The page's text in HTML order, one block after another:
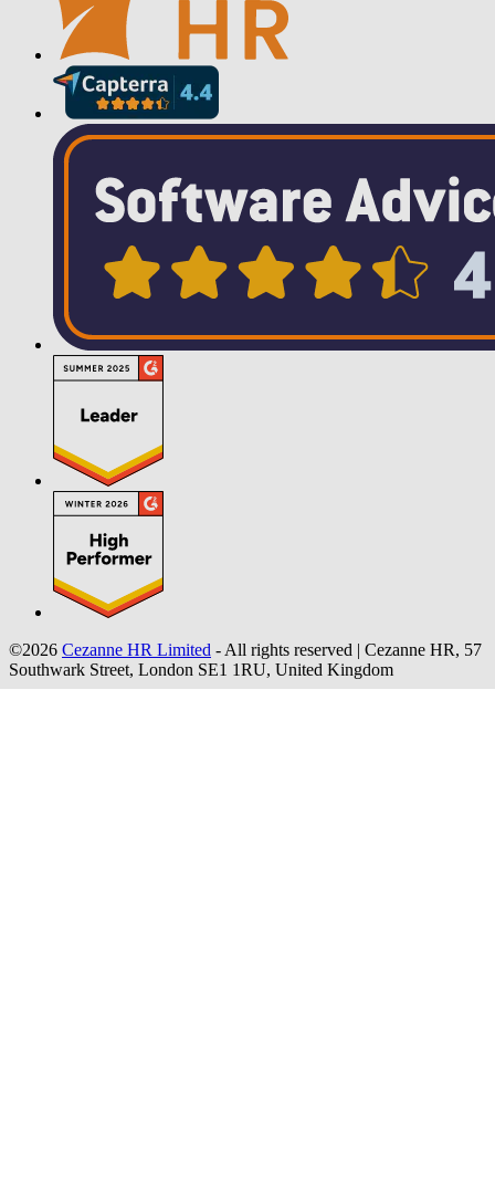
©2026 Cezanne HR Limited - All rights reserved | Cezanne HR, 57
Southwark Street, London SE1 1RU, United Kingdom